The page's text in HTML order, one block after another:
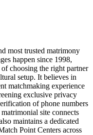
most trusted matrimony
happen since 1998,
of choosing the right partner
setup. It believes in
matchmaking experience
exclusive privacy
of phone numbers
site connects
maintains a dedicated
Point Centers across